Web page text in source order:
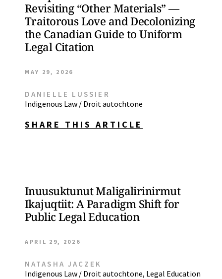
Revisiting “Other Materials” —
Traitorous Love and Decolonizing
the Canadian Guide to Uniform
Legal Citation
MAY 29, 2026
DANIELLE LUSSIER
Indigenous Law / Droit autochtone
SHARE THIS ARTICLE
Inuusuktunut Maligalirinirmut
Ikajuqtiit: A Paradigm Shift for
Public Legal Education
APRIL 29, 2026
NATASHA JACZEK
Indigenous Law / Droit autochtone, Legal Education